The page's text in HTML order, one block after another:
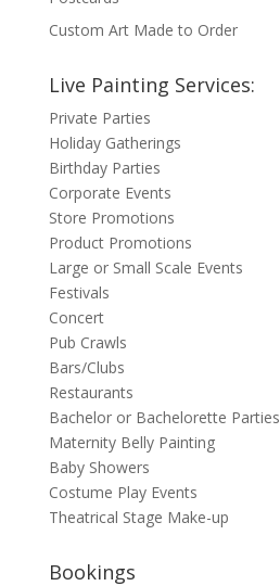
Custom Art Made to Order
Live Painting Services:
Private Parties
Holiday Gatherings
Birthday Parties
Corporate Events
Store Promotions
Product Promotions
Large or Small Scale Events
Festivals
Concert
Pub Crawls
Bars/Clubs
Restaurants
Bachelor or Bachelorette Parties
Maternity Belly Painting
Baby Showers
Costume Play Events
Theatrical Stage Make-up
Bookings